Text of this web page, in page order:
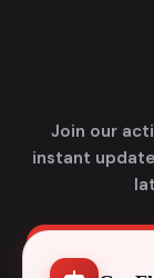
Join our
instant